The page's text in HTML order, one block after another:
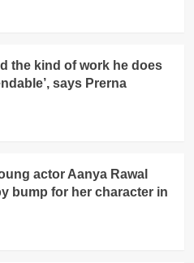
the kind of work he does
says Prerna
actor Aanya Rawal
bump for her character in